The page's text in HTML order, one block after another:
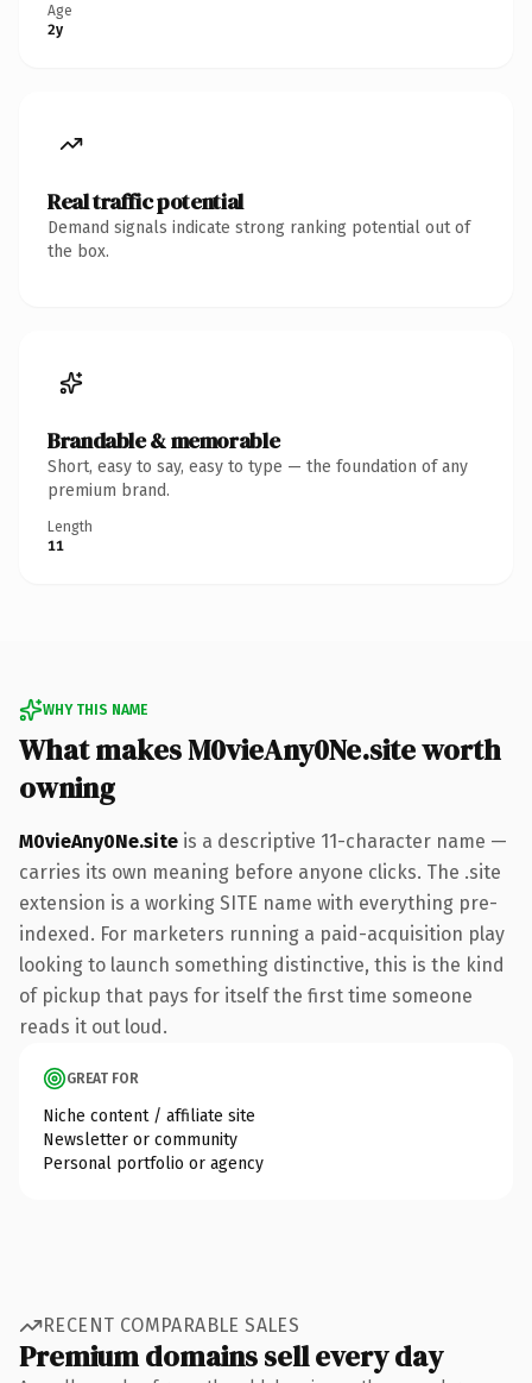
Age
2y
Real traffic potential
Demand signals indicate strong ranking potential out of
the box.
Brandable & memorable
Short, easy to say, easy to type — the foundation of any
premium brand.
Length
11
WHY THIS NAME
What makes M0vieAny0Ne.site worth
owning
M0vieAny0Ne.site is a descriptive 11-character name —
carries its own meaning before anyone clicks. The .site
extension is a working SITE name with everything pre-
indexed. For marketers running a paid-acquisition play
looking to launch something distinctive, this is the kind
of pickup that pays for itself the first time someone
reads it out loud.
GREAT FOR
Niche content / affiliate site
Newsletter or community
Personal portfolio or agency
RECENT COMPARABLE SALES
Premium domains sell every day